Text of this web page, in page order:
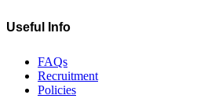
Useful Info
FAQs
Recruitment
Policies